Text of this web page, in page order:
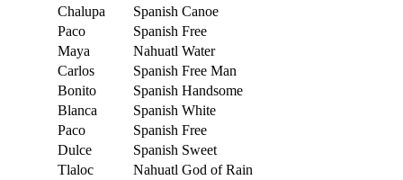
Chalupa
Spanish Canoe
Paco
Spanish Free
Maya
Nahuatl Water
Carlos
Spanish Free Man
Bonito
Spanish Handsome
Blanca
Spanish White
Paco
Spanish Free
Dulce
Spanish Sweet
Tlaloc
Nahuatl God of Rain